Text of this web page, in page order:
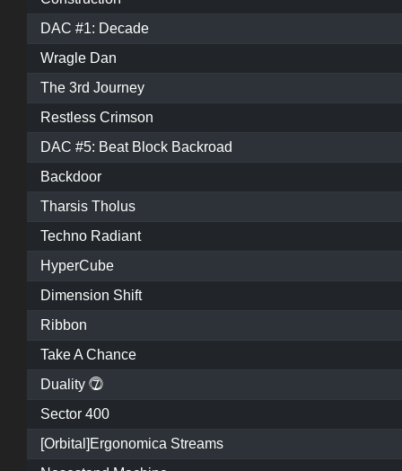
DAC #1: Decade
Wragle Dan
The 3rd Journey
Restless Crimson
DAC #5: Beat Block Backroad
Backdoor
Tharsis Tholus
Techno Radiant
HyperCube
Dimension Shift
Ribbon
Take A Chance
Duality ⓻
Sector 400
[Orbital]Ergonomica Streams